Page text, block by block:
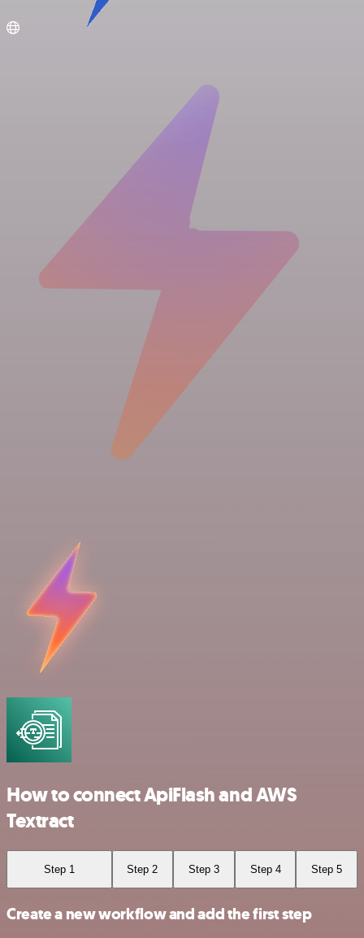
How to connect ApiFlash and AWS
Textract
Step 1 Step 2 Step 3 Step 4 Step 5
Create a new workflow and add the first step